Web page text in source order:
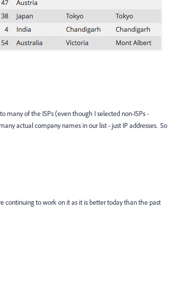
many of the ISPs (even though I selected non-ISPs -
actual company names in our list - just IP addresses. So
continuing to work on it as it is better today than the past